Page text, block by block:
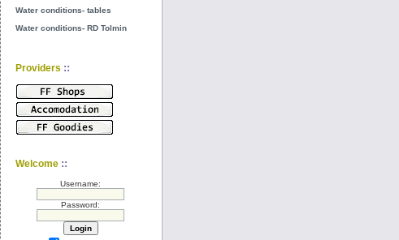
Water conditions- tables
Water conditions- RD Tolmin
Providers ::
Welcome ::
Username:
Password: